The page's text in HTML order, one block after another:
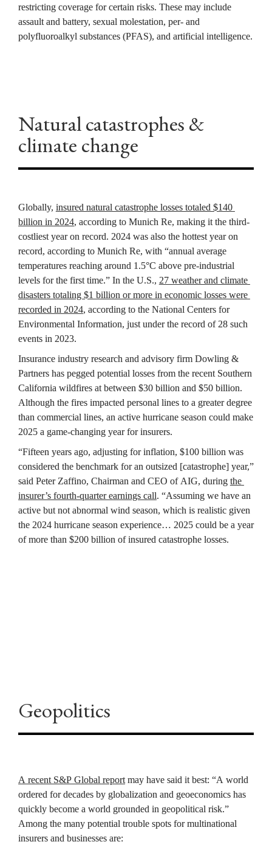
restricting coverage for certain risks. These may include
assault and battery, sexual molestation, per- and
polyfluoroalkyl substances (PFAS), and artificial intelligence.
Natural catastrophes &
climate change
Globally, insured natural catastrophe losses totaled $140
billion in 2024, according to Munich Re, making it the third-
costliest year on record. 2024 was also the hottest year on
record, according to Munich Re, with “annual average
temperatures reaching around 1.5°C above pre-industrial
levels for the first time.” In the U.S., 27 weather and climate
disasters totaling $1 billion or more in economic losses were
recorded in 2024, according to the National Centers for
Environmental Information, just under the record of 28 such
events in 2023.
Insurance industry research and advisory firm Dowling &
Partners has pegged potential losses from the recent Southern
California wildfires at between $30 billion and $50 billion.
Although the fires impacted personal lines to a greater degree
than commercial lines, an active hurricane season could make
2025 a game-changing year for insurers.
“Fifteen years ago, adjusting for inflation, $100 billion was
considered the benchmark for an outsized [catastrophe] year,”
said Peter Zaffino, Chairman and CEO of AIG, during the
insurer’s fourth-quarter earnings call. “Assuming we have an
active but not abnormal wind season, which is realistic given
the 2024 hurricane season experience… 2025 could be a year
of more than $200 billion of insured catastrophe losses.
Geopolitics
A recent S&P Global report may have said it best: “A world
ordered for decades by globalization and geoeconomics has
quickly become a world grounded in geopolitical risk.”
Among the many potential trouble spots for multinational
insurers and businesses are: